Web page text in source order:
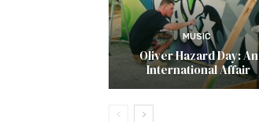
MUSIC
Oliver Hazard Day: An
International Affair